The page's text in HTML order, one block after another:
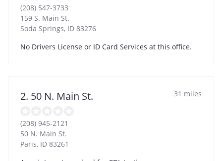
(208) 547-3733
159 S. Main St.
Soda Springs, ID 83276
No Drivers License or ID Card Services at this office.
2. 50 N. Main St. 31 miles
(208) 945-2121
50 N. Main St.
Paris, ID 83261